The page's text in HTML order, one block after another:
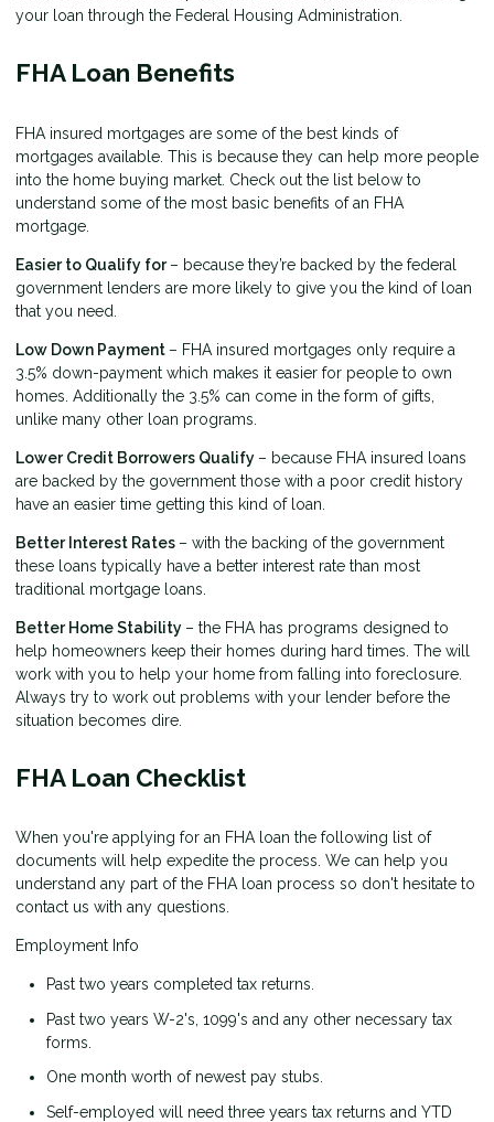
your loan through the Federal Housing Administration.
FHA Loan Benefits
FHA insured mortgages are some of the best kinds of
mortgages available. This is because they can help more people
into the home buying market. Check out the list below to
understand some of the most basic benefits of an FHA
mortgage.
Easier to Qualify for– because they’re backed by the federal
government lenders are more likely to give you the kind of loan
that you need.
Low Down Payment – FHA insured mortgages only require a
3.5% down-payment which makes it easier for people to own
homes. Additionally the 3.5% can come in the form of gifts,
unlike many other loan programs.
Lower Credit Borrowers Qualify – because FHA insured loans
are backed by the government those with a poor credit history
have an easier time getting this kind of loan.
Better Interest Rates – with the backing of the government
these loans typically have a better interest rate than most
traditional mortgage loans.
Better Home Stability – the FHA has programs designed to
help homeowners keep their homes during hard times. The will
work with you to help your home from falling into foreclosure.
Always try to work out problems with your lender before the
situation becomes dire.
FHA Loan Checklist
When you're applying for an FHA loan the following list of
documents will help expedite the process. We can help you
understand any part of the FHA loan process so don't hesitate to
contact us with any questions.
Employment Info
Past two years completed tax returns.
Past two years W-2's, 1099's and any other necessary tax
forms.
One month worth of newest pay stubs.
Self-employed will need three years tax returns and YTD